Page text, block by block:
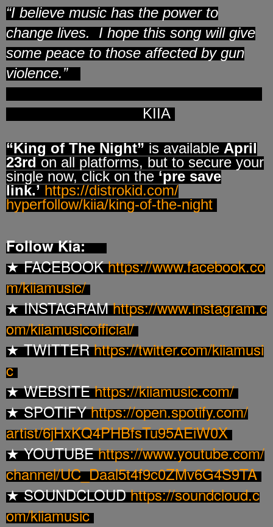
“I believe music has the power to
change lives. I hope this song will give
some peace to those affected by gun
violence.”
KIIA
“King of The Night” is available April
23rd on all platforms, but to secure your
single now, click on the ‘pre save
link.’ https://distrokid.com/
hyperfollow/kiia/king-of-the-night
Follow Kia:
★FACEBOOKhttps://www.facebook.co
m/kiiamusic/
★INSTAGRAMhttps://www.instagram.c
om/kiiamusicofficial/
★TWITTERhttps://twitter.com/kiiamusi
c
★WEBSITEhttps://kiiamusic.com/
★SPOTIFYhttps://open.spotify.com/
artist/6jHxKQ4PHBfsTu95AEiW0X
★YOUTUBEhttps://www.youtube.com/
channel/UC_Daal5t4f9c0ZMv6G4S9TA
★SOUNDCLOUDhttps://soundcloud.c
om/kiiamusic